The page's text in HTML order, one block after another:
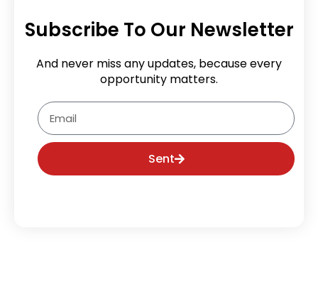
Subscribe To Our Newsletter
And never miss any updates, because every
opportunity matters.
Email
Sent